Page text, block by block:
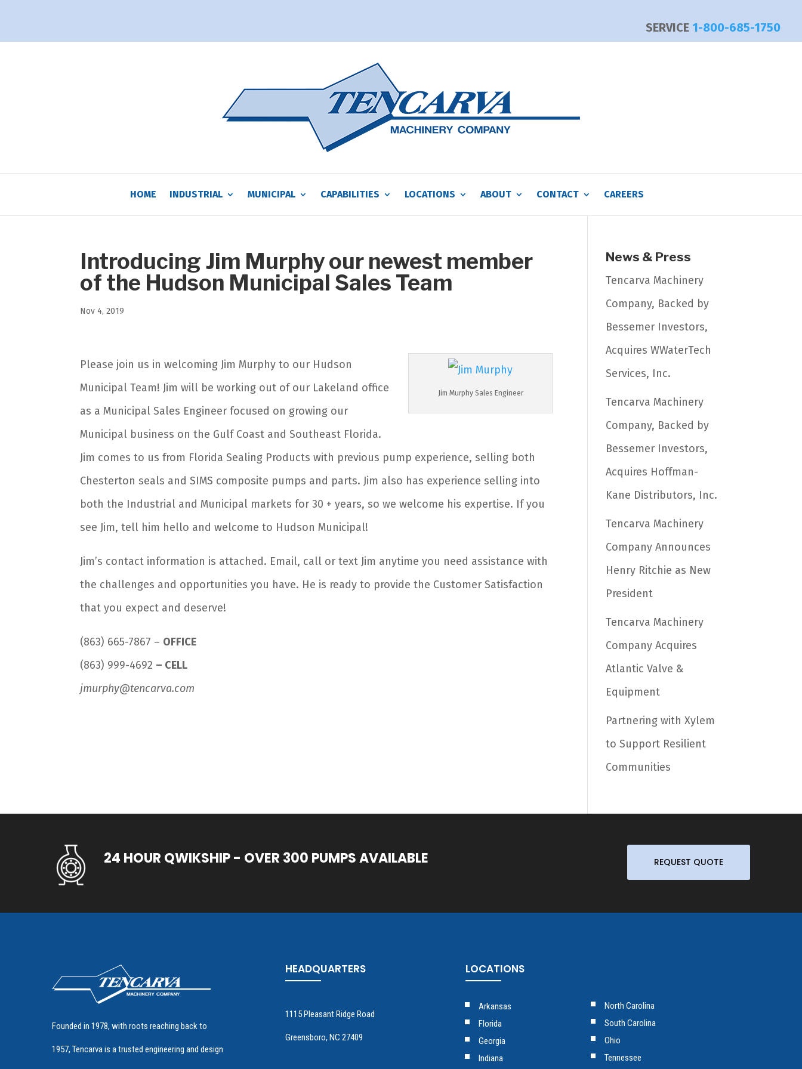
SERVICE 1-800-685-1750
HOME INDUSTRIAL MUNICIPAL CAPABILITIES LOCATIONS ABOUT CONTACT CAREERS
Introducing Jim Murphy our newest member
of the Hudson Municipal Sales Team
Nov 4, 2019
Jim Murphy Sales Engineer
Please join us in welcoming Jim Murphy to our Hudson
Municipal Team! Jim will be working out of our Lakeland office
as a Municipal Sales Engineer focused on growing our
Municipal business on the Gulf Coast and Southeast Florida.
Jim comes to us from Florida Sealing Products with previous pump experience, selling both
Chesterton seals and SIMS composite pumps and parts. Jim also has experience selling into
both the Industrial and Municipal markets for 30 + years, so we welcome his expertise. If you
see Jim, tell him hello and welcome to Hudson Municipal!
Jim’s contact information is attached. Email, call or text Jim anytime you need assistance with
the challenges and opportunities you have. He is ready to provide the Customer Satisfaction
that you expect and deserve!
(863) 665-7867 – OFFICE
(863) 999-4692 – CELL
jmurphy@tencarva.com
News & Press
Tencarva Machinery
Company, Backed by
Bessemer Investors,
Acquires WWaterTech
Services, Inc.
Tencarva Machinery
Company, Backed by
Bessemer Investors,
Acquires Hoffman-
Kane Distributors, Inc.
Tencarva Machinery
Company Announces
Henry Ritchie as New
President
Tencarva Machinery
Company Acquires
Atlantic Valve &
Equipment
Partnering with Xylem
to Support Resilient
Communities
24 HOUR QWIKSHIP - OVER 300 PUMPS AVAILABLE REQUEST QUOTE
Founded in 1978, with roots reaching back to
1957, Tencarva is a trusted engineering and design
HEADQUARTERS
1115 Pleasant Ridge Road
Greensboro, NC 27409
LOCATIONS
Arkansas
Florida
Georgia
Indiana
North Carolina
South Carolina
Ohio
Tennessee